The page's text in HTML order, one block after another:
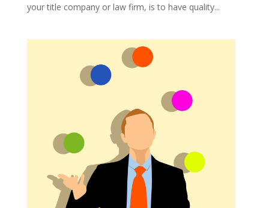
your title company or law firm, is to have quality...